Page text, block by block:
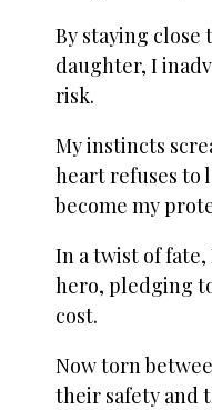
By staying close
daughter, I
risk.
My instincts
heart refuses to
become my
In a twist of fate,
hero, pledging
cost.
Now torn
their safety and